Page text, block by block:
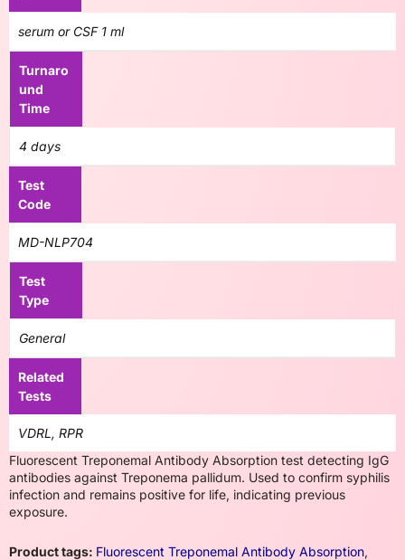
serum or CSF 1 ml
Turnaro
und
Time
4 days
Test
Code
MD-NLP704
Test
Type
General
Related
Tests
VDRL, RPR
Fluorescent Treponemal Antibody Absorption test detecting IgG
antibodies against Treponema pallidum. Used to confirm syphilis
infection and remains positive for life, indicating previous
exposure.
Product tags: Fluorescent Treponemal Antibody Absorption,